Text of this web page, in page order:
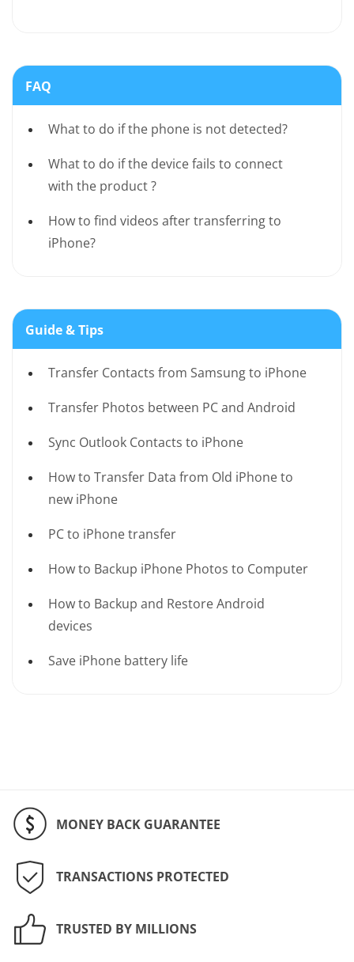
FAQ
What to do if the phone is not detected?
What to do if the device fails to connect
with the product ?
How to find videos after transferring to
iPhone?
Guide & Tips
Transfer Contacts from Samsung to iPhone
Transfer Photos between PC and Android
Sync Outlook Contacts to iPhone
How to Transfer Data from Old iPhone to
new iPhone
PC to iPhone transfer
How to Backup iPhone Photos to Computer
How to Backup and Restore Android
devices
Save iPhone battery life
MONEY BACK GUARANTEE
TRANSACTIONS PROTECTED
TRUSTED BY MILLIONS